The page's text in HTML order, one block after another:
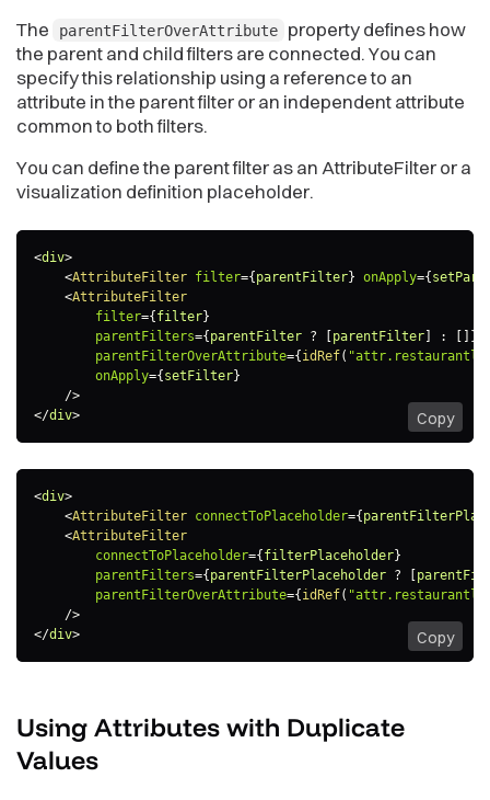
The
parentFilterOverAttribute
property defines how
the parent and child filters are connected. You can
specify this relationship using a reference to an
attribute in the parent filter or an independent attribute
common to both filters.
You can define the parent filter as an AttributeFilter or a
visualization definition placeholder.
<div>
<AttributeFilter filter={parentFilter} onApply={
<AttributeFilter
filter={filter}
parentFilters={parentFilter ? [parentFilter] : [ ] }
parentFilterOverAttribute={idRef(
onApply={setFilter}
/>
</div> Copy
<div>
<AttributeFilter connectToPlaceholder={
<AttributeFilter
connectToPlaceholder={filterPlaceholder}
parentFilters={parentFilterPlaceholder ? [
parentFilterOverAttribute={idRef(
/>
</div> Copy
Using Attributes with Duplicate
Values